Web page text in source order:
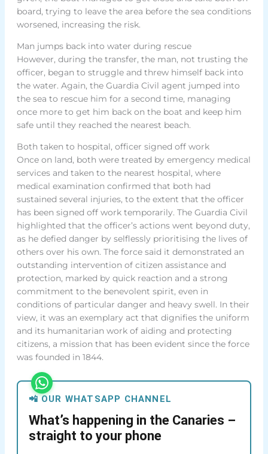
board, trying to leave the area before the sea conditions
worsened, increasing the risk.
Man jumps back into water during rescue
However, during the transfer, the man, not trusting the
officer, began to struggle and threw himself back into
the water. Again, the Guardia Civil agent jumped into
the sea to rescue him for a second time, managing
once more to get him back on the boat and keep him
safe until they reached the nearest beach.
Both taken to hospital, officer signed off work
Once on land, both were treated by emergency medical
services and taken to the nearest hospital, where
medical examination confirmed that both had
sustained several injuries, to the extent that the officer
has been signed off work temporarily. The Guardia Civil
highlighted that the officer’s actions went beyond duty,
as he defied danger by selflessly prioritising the lives of
others over his own. The force said it demonstrated an
outstanding intervention of citizen assistance and
protection, marked by quick reaction and a strong
commitment to the benevolent spirit, even in
conditions of particular danger and heavy swell. In their
view, it was an exemplary act that dignifies the uniform
and its humanitarian work of aiding and protecting
citizens, a mission that has been evident since the force
was founded in 1844.
📲 OUR WHATSAPP CHANNEL
What’s happening in the Canaries –
straight to your phone